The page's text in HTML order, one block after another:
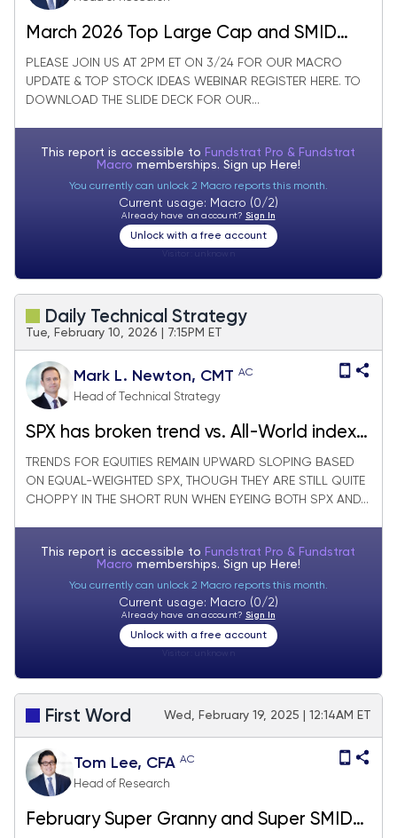
March 2026 Top Large Cap and SMID
Cap Core Stock Ideas Market Update
PLEASE JOIN US AT 2PM ET ON 3/24 FOR OUR MACRO
UPDATE & TOP STOCK IDEAS WEBINAR REGISTER HERE. TO
DOWNLOAD THE SLIDE DECK FOR OUR...
This report is accessible to Fundstrat Pro & Fundstrat
Macro memberships. Sign up Here!
You currently can unlock 2 Macro reports this month.
Current usage: Macro (0/2)
Already have an account? Sign In
Unlock with a free account
Daily Technical Strategy
Tue, February 10, 2026 | 7:15PM ET
Mark L. Newton, CMT AC
Head of Technical Strategy
SPX has broken trend vs. All-World index;
Homebuilders breaking out
TRENDS FOR EQUITIES REMAIN UPWARD SLOPING BASED
ON EQUAL-WEIGHTED SPX, THOUGH THEY ARE STILL QUITE
CHOPPY IN THE SHORT RUN WHEN EYEING BOTH SPX AND...
This report is accessible to Fundstrat Pro & Fundstrat
Macro memberships. Sign up Here!
You currently can unlock 2 Macro reports this month.
Current usage: Macro (0/2)
Already have an account? Sign In
Unlock with a free account
First Word Wed, February 19, 2025 | 12:14AM ET
Tom Lee, CFA AC
Head of Research
February Super Granny and Super SMID